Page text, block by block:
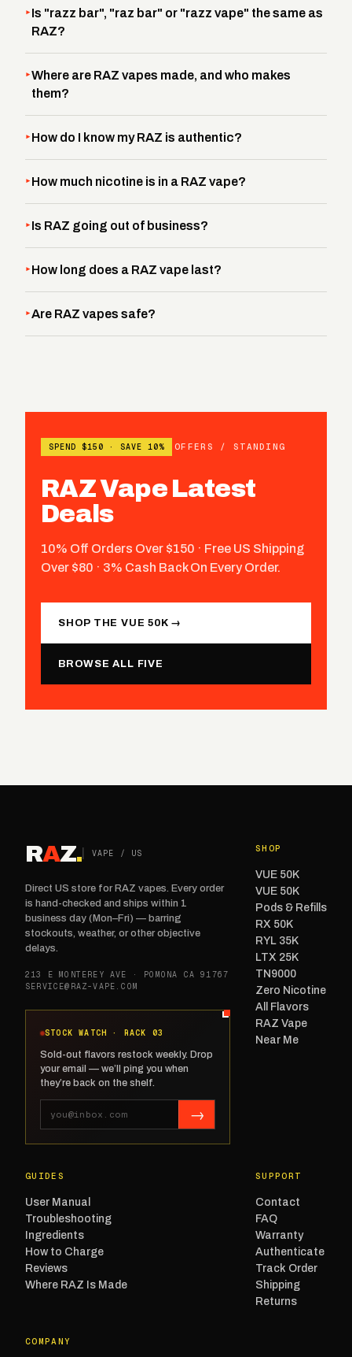
Is "razz bar", "raz bar" or "razz vape" the same as
RAZ?
Where are RAZ vapes made, and who makes
them?
How do I know my RAZ is authentic?
How much nicotine is in a RAZ vape?
Is RAZ going out of business?
How long does a RAZ vape last?
Are RAZ vapes safe?
SPEND $150 · SAVE 10% OFFERS / STANDING
RAZ Vape Latest
Deals
10% Off Orders Over $150 · Free US Shipping
Over $80 · 3% Cash Back On Every Order.
SHOP THE VUE 50K →
BROWSE ALL FIVE
RAZ. VAPE / US
Direct US store for RAZ vapes. Every order
is hand-checked and ships within 1
business day (Mon–Fri) — barring
stockouts, weather, or other objective
delays.
213 E MONTEREY AVE · POMONA CA 91767
SERVICE@RAZ-VAPE.COM
STOCK WATCH · RACK 03
Sold-out flavors restock weekly. Drop
your email — we’ll ping you when
they’re back on the shelf.
→
SHOP
VUE 50K
VUE 50K
Pods & Refills
RX 50K
RYL 35K
LTX 25K
TN9000
Zero Nicotine
All Flavors
RAZ Vape
Near Me
GUIDES
User Manual
Troubleshooting
Ingredients
How to Charge
Reviews
Where RAZ Is Made
SUPPORT
Contact
FAQ
Warranty
Authenticate
Track Order
Shipping
Returns
COMPANY